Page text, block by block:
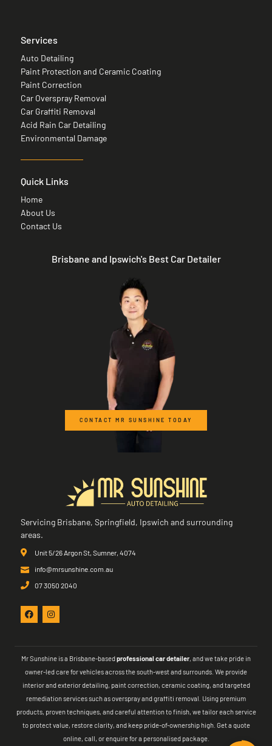
Services
Auto Detailing
Paint Protection and Ceramic Coating
Paint Correction
Car Overspray Removal
Car Graffiti Removal
Acid Rain Car Detailing
Environmental Damage
Quick Links
Home
About Us
Contact Us
Brisbane and Ipswich's Best Car Detailer
CONTACT MR SUNSHINE TODAY
Servicing Brisbane, Springfield, Ipswich and surrounding
areas.
Unit 5/26 Argon St, Sumner, 4074
info@mrsunshine.com.au
07 3050 2040
Mr Sunshine is a Brisbane-basedprofessional car detailer, and we take pride in
owner-led care for vehicles across the south-west and surrounds. We provide
interior and exterior detailing, paint correction, ceramic coating, and targeted
remediation services such as overspray and graffiti removal. Using premium
products, proven techniques, and careful attention to finish, we tailor each service
to protect value, restore clarity, and keep pride-of-ownership high. Get a quote
online, call, or enquire for a personalised package.